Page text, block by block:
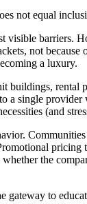
not equal
barriers.
not
a luxury.
rental
single
(and
pricing
the
to